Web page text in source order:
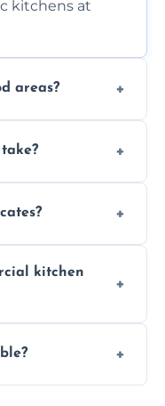
kitchens at
areas?
kitchen